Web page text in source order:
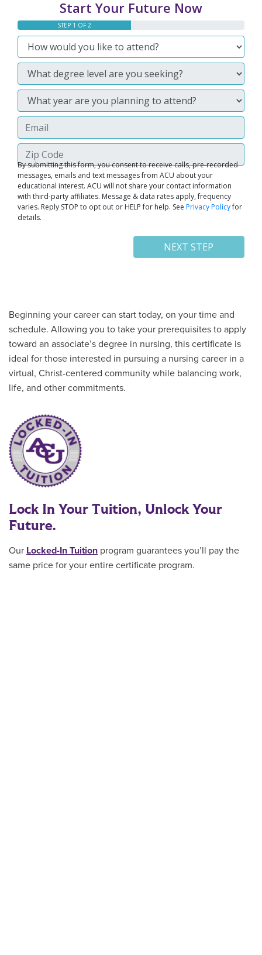
Beginning your career can start today, on your time and
schedule. Allowing you to take your prerequisites to apply
toward an associate’s degree in nursing, this certificate is
ideal for those interested in pursuing a nursing career in a
virtual, Christ-centered community while balancing work,
life, and other commitments.
Lock In Your Tuition, Unlock Your
Future.
Our Locked-In Tuition program guarantees you’ll pay the
same price for your entire certificate program.